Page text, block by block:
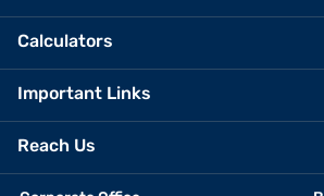
Calculators
Important Links
Reach Us